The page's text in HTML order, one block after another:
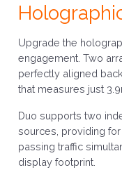
Upgrade the
engagement. Two
perfectly aligned
that measures just
Duo supports two
sources, providing
passing traffic
display footprint.